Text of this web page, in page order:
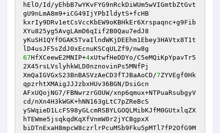
hElO/Id/yEhbB7wYKvFYG9nRckDiWUm5wVIGmtbZtGvt
gU9nLmA8m9+iCG49IjYPbIldytS+fcHB
kxrIy9DRv1etCsVccKbEW9oKBHkEr6Xrspaqnc+g9Fib
XYu825yg5AvgLAmD6qIif2B0Qau7edJ8
yKuSH1QYfOGAK5TvaIlndWKjDEEhm1Ebey3HAVtx8T1t
67HfXCeewE2MNIP+4xUtwfHeDDYo/C5eMQiKpYpavTr5
2X45rsLVslyhkWLD0nznovinPs5MNfPj
XmQaIGVGxS23BnBASVzAeCD3fTJBaAoCD/7ZYVEgf0Hk
qpzrhtXMAigJJJzbxHUv36BGN/DsiGcn
AFxUQojNG7/FBNwrzrGOUW/xnp6qmux+NTPuaRsubgyV
cd/nXn4H3kWGK+hNN163gLtC7pZReBcS
ySWqieD1LcFS98yGLcmRSBYLGOQLMibKJfM0GUtxlqZX
hTEWme5jsqkqdKqXfVnmW0r2jYCBgpxX
biDTnExaH8mpcW8czrlrPcuMSb9Fku5pMTl7fP2OfG9M